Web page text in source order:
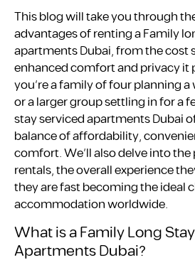
This blog will take you through
advantages of renting a Family
apartments Dubai, from the cost
enhanced comfort and privacy it
you’re a family of four planning
or a larger group settling in for a
stay serviced apartments Dubai
balance of affordability,
comfort. We’ll also delve into
rentals, the overall experience
they are fast becoming the ideal
accommodation worldwide.
What is a Family Long
Apartments Dubai?